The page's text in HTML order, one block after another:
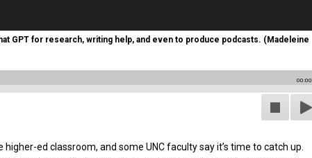
GPT for research, writing help, and even to produce podcasts. (Madeleine
00:00
ed classroom, and some UNC faculty say it’s time to catch up.